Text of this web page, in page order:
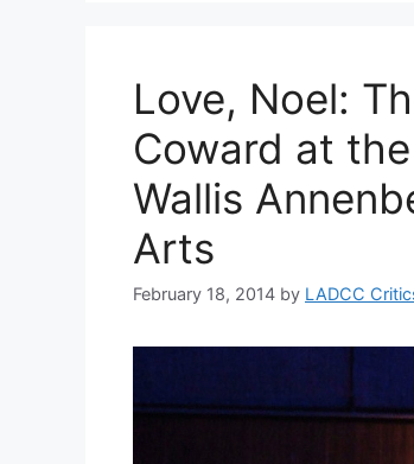
Love, Noel:
Coward at
Wallis
Arts
February 18, 2014 by LADCC